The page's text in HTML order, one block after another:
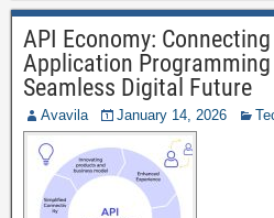
API Economy:
Application
Seamless Digital Future
Avavila January 14, 2026